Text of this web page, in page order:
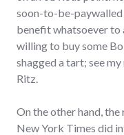
soon-to-be-paywalled
benefit whatsoever to
willing to buy some
shagged a tart; see
Ritz.
On the other hand,
New York Times did